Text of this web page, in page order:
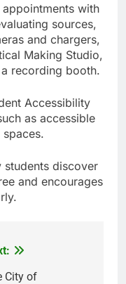
with
sources,
and chargers,
Making Studio,
recording booth.
Accessibility
as accessible
students discover
and encourages
City of